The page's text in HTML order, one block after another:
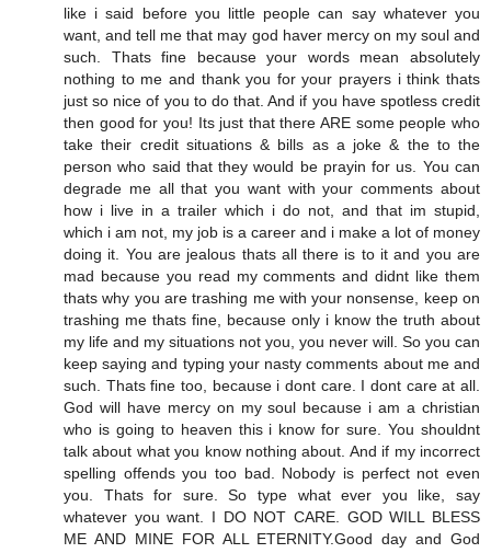
like i said before you little people can say whatever you
want, and tell me that may god haver mercy on my soul and
such. Thats fine because your words mean absolutely
nothing to me and thank you for your prayers i think thats
just so nice of you to do that. And if you have spotless credit
then good for you! Its just that there ARE some people who
take their credit situations & bills as a joke & the to the
person who said that they would be prayin for us. You can
degrade me all that you want with your comments about
how i live in a trailer which i do not, and that im stupid,
which i am not, my job is a career and i make a lot of money
doing it. You are jealous thats all there is to it and you are
mad because you read my comments and didnt like them
thats why you are trashing me with your nonsense, keep on
trashing me thats fine, because only i know the truth about
my life and my situations not you, you never will. So you can
keep saying and typing your nasty comments about me and
such. Thats fine too, because i dont care. I dont care at all.
God will have mercy on my soul because i am a christian
who is going to heaven this i know for sure. You shouldnt
talk about what you know nothing about. And if my incorrect
spelling offends you too bad. Nobody is perfect not even
you. Thats for sure. So type what ever you like, say
whatever you want. I DO NOT CARE. GOD WILL BLESS
ME AND MINE FOR ALL ETERNITY.Good day and God